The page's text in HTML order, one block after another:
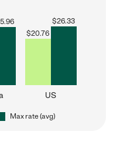
$20.76
$26.33
US
Max rate (avg)